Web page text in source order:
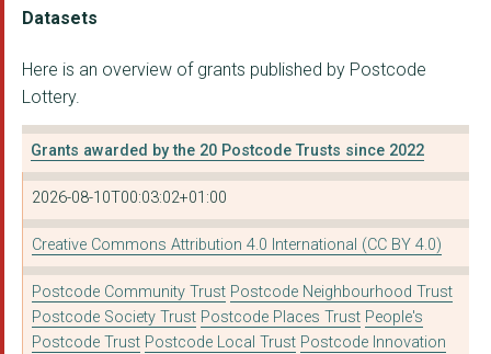
Datasets
Here is an overview of grants published by Postcode
Lottery.
Grants awarded by the 20 Postcode Trusts since 2022
2026-08-10T00:03:02+01:00
Creative Commons Attribution 4.0 International (CC BY 4.0)
Postcode Community Trust Postcode Neighbourhood Trust
Postcode Society Trust Postcode Places Trust People's
Postcode Trust Postcode Local Trust Postcode Innovation